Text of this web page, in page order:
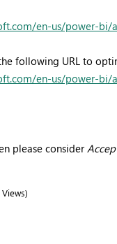
en-us/power-
following URL to
en-us/power-
please consider